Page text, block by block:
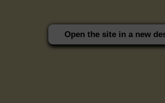
Open the site in a new